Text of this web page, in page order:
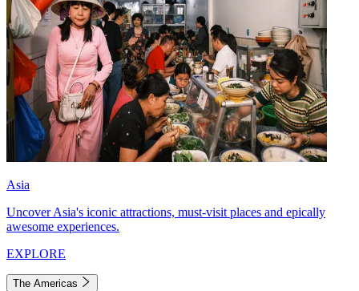
Asia
Uncover Asia's iconic attractions, must-visit places and epically
awesome experiences.
EXPLORE
The Americas